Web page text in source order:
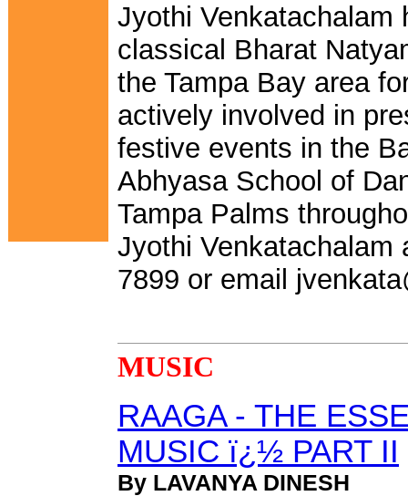
Jyothi Venkatachalam
classical Bharat
the Tampa Bay area
actively involved in
festive events in the
Abhyasa School of
Tampa Palms
Jyothi Venkatachalam
7899 or email
MUSIC
RAAGA - THE
MUSIC ï¿½ PART II
By LAVANYA DINESH